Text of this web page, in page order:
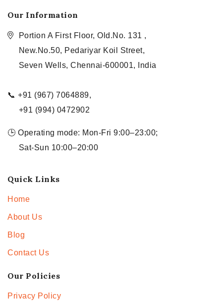
Our Information
Portion A First Floor, Old.No. 131 ,
New.No.50, Pedariyar Koil Street,
Seven Wells, Chennai-600001, India
📞 +91 (967) 7064889,
+91 (994) 0472902
🕒 Operating mode: Mon-Fri 9:00–23:00;
Sat-Sun 10:00–20:00
Quick Links
Home
About Us
Blog
Contact Us
Our Policies
Privacy Policy